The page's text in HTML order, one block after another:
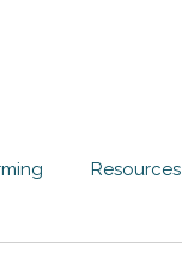
Resources